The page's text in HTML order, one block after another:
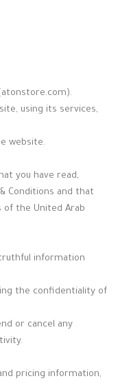
using its services,
website.
you have read,
Conditions and that
of the United Arab
information
the confidentiality of
or cancel any
pricing information,